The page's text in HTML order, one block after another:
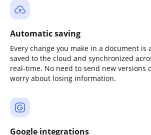
Automatic saving
Every change you make in a document is
saved to the cloud and synchronized
real-time. No need to send new versions
worry about losing information.
Google integrations